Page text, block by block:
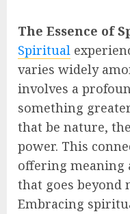
The Essence of
Spiritual
varies widely
involves a
something
that be nature,
power. This
offering meaning
that goes beyond
Embracing